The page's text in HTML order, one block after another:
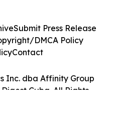
Inc. dba Affinity Group
Cuba. All Rights
Submit Press Release
DMCA Policy
Contact